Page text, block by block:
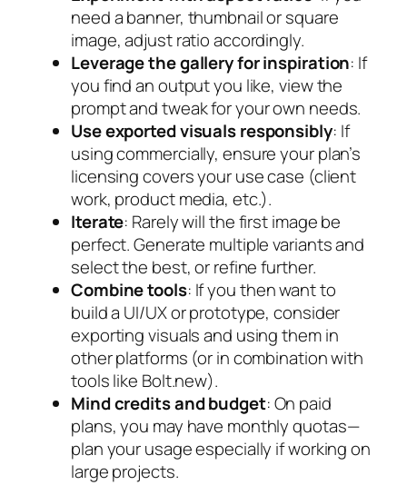
need a banner, thumbnail or square
image, adjust ratio accordingly.
Leverage the gallery for inspiration: If
you find an output you like, view the
prompt and tweak for your own needs.
Use exported visuals responsibly: If
using commercially, ensure your plan’s
licensing covers your use case (client
work, product media, etc.).
Iterate: Rarely will the first image be
perfect. Generate multiple variants and
select the best, or refine further.
Combine tools: If you then want to
build a UI/UX or prototype, consider
exporting visuals and using them in
other platforms (or in combination with
tools like Bolt.new).
Mind credits and budget: On paid
plans, you may have monthly quotas—
plan your usage especially if working on
large projects.